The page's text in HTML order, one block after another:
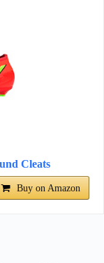
Cleats
Buy on Amazon